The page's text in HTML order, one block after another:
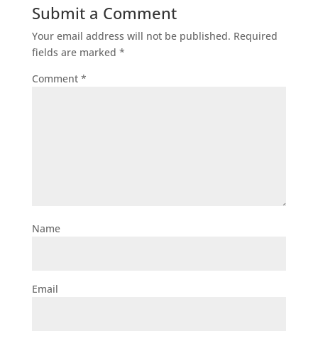
Submit a Comment
Your email address will not be published. Required
fields are marked *
Comment *
Name
Email